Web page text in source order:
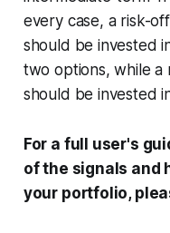
every case, a risk-
should be invested
two options, while a
should be invested
For a full user's
of the signals and
your portfolio,